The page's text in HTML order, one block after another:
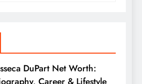
DuPart Net Worth: